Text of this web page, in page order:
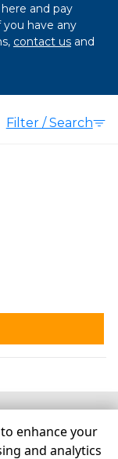
and pay
you have any
contact us and
Filter / Search
Admin
enhance your
and analytics